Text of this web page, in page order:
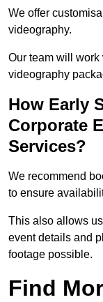
We offer
videography.
Our team will work
videography
How Early
Corporate
Services?
We recommend
to ensure
This also allows
event details and
footage possible.
Find